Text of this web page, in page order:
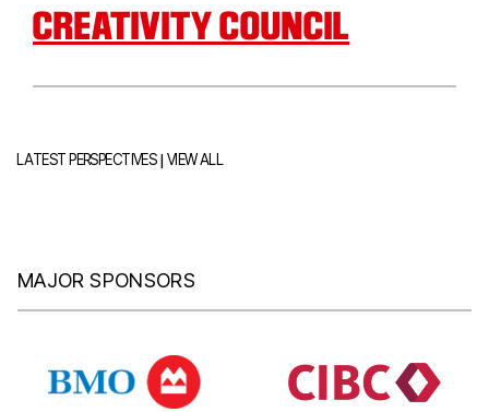
CREATIVITY COUNCIL
LATEST PERSPECTIVES|VIEW ALL
MAJOR SPONSORS